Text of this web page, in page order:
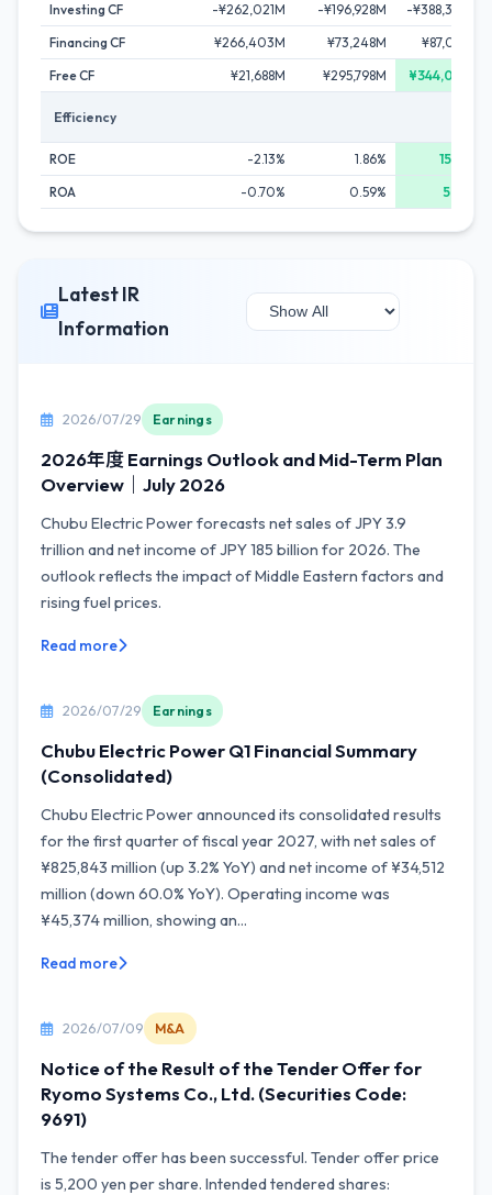
Investing CF
-¥262,021M -¥196,928M
-¥388,330M
Financing CF
¥266,403M ¥73,248M
¥87,084M
Free CF
¥21,688M ¥295,798M ¥344,074M
Efficiency
ROE -2.13% 1.86%
15.59%
ROA
-0.70% 0.59% 5.67%
Latest IR
Information
2026/07/29 Earnings
2026年度 Earnings Outlook and Mid-Term Plan
Overview｜July 2026
Chubu Electric Power forecasts net sales of JPY 3.9
trillion and net income of JPY 185 billion for 2026. The
outlook reflects the impact of Middle Eastern factors and
rising fuel prices.
Read more
2026/07/29 Earnings
Chubu Electric Power Q1 Financial Summary
(Consolidated)
Chubu Electric Power announced its consolidated results
for the first quarter of fiscal year 2027, with net sales of
¥825,843 million (up 3.2% YoY) and net income of ¥34,512
million (down 60.0% YoY). Operating income was
¥45,374 million, showing an...
Read more
2026/07/09 M&A
Notice of the Result of the Tender Offer for
Ryomo Systems Co., Ltd. (Securities Code:
9691)
The tender offer has been successful. Tender offer price
is 5,200 yen per share. Intended tendered shares: